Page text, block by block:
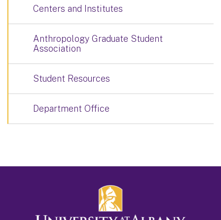
Centers and Institutes
Anthropology Graduate Student
Association
Student Resources
Department Office